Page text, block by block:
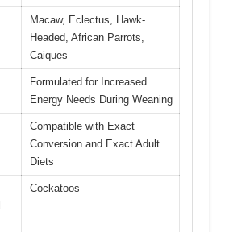
Macaw, Eclectus, Hawk-
Headed, African Parrots,
Caiques
Formulated for Increased
Energy Needs During Weaning
Compatible with Exact
Conversion and Exact Adult
Diets
Cockatoos